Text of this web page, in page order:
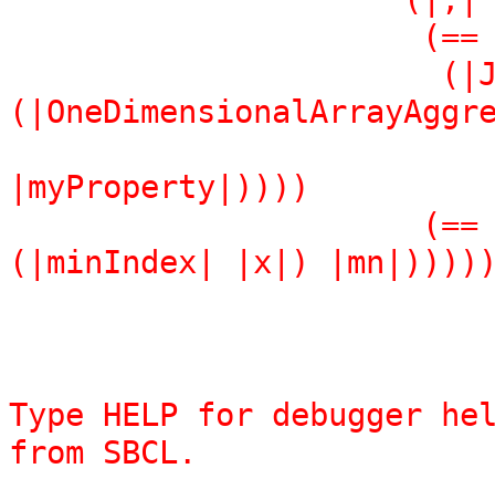
|myProperty|))))
(|minIndex| |x|)
Type HELP for debugger
from SBCL.